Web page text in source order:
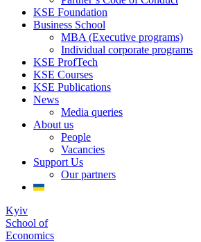
KSE Foundation
Business School
MBA (Executive programs)
Individual corporate programs
KSE ProfTech
KSE Courses
KSE Publications
News
Media queries
About us
People
Vacancies
Support Us
Our partners
Kyiv
School of
Economics